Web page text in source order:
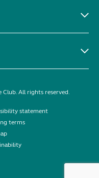
All rights reserved.
statement
terms